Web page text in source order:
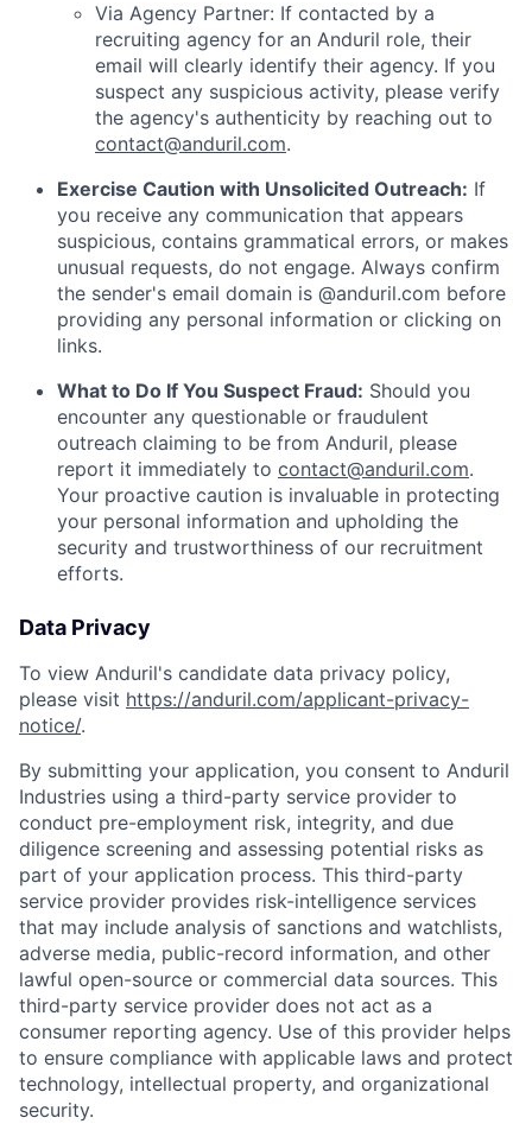
Home Resources
Portfolio Fellowship
Via Agency Partner: If contacted by a
recruiting agency for an Anduril role, their
email will clearly identify their agency. If you
suspect any suspicious activity, please verify
the agency's authenticity by reaching out to
contact@anduril.com.
Exercise Caution with Unsolicited Outreach: If
you receive any communication that appears
suspicious, contains grammatical errors, or makes
unusual requests, do not engage. Always confirm
the sender's email domain is @anduril.com before
providing any personal information or clicking on
links.
What to Do If You Suspect Fraud: Should you
encounter any questionable or fraudulent
outreach claiming to be from Anduril, please
report it immediately to contact@anduril.com.
Your proactive caution is invaluable in protecting
your personal information and upholding the
security and trustworthiness of our recruitment
efforts.
Data Privacy
To view Anduril's candidate data privacy policy,
please visit https://anduril.com/applicant-privacy-
notice/.
By submitting your application, you consent to Anduril
Industries using a third-party service provider to
conduct pre-employment risk, integrity, and due
diligence screening and assessing potential risks as
part of your application process. This third-party
service provider provides risk-intelligence services
that may include analysis of sanctions and watchlists,
adverse media, public-record information, and other
lawful open-source or commercial data sources. This
third-party service provider does not act as a
consumer reporting agency. Use of this provider helps
to ensure compliance with applicable laws and protect
technology, intellectual property, and organizational
security.